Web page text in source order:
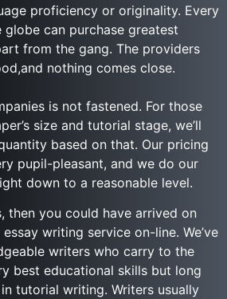
proficiency or originality. Every
can purchase greatest
from the gang. The providers
nothing comes close.
is not fastened. For those
size and tutorial stage, we’ll
based on that. Our pricing
pupil-pleasant, and we do our
down to a reasonable level.
then you could have arrived on
writing service on-line. We’ve
writers who carry to the
best educational skills but long
tutorial writing. Writers usually